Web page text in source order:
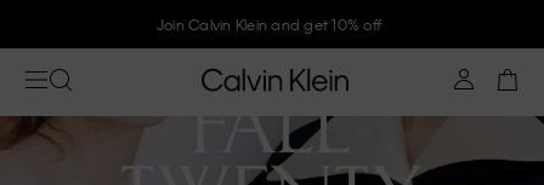
Join Calvin Klein and get 10% off